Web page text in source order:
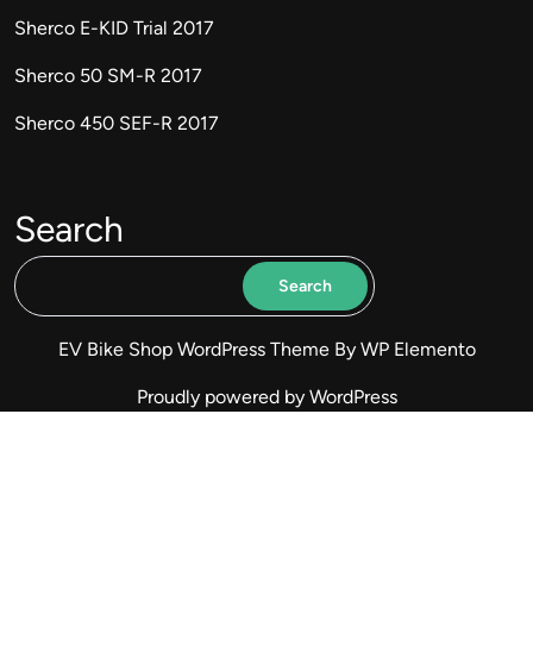
Sherco E-KID Trial 2017
Sherco 50 SM-R 2017
Sherco 450 SEF-R 2017
Search
Search
EV Bike Shop WordPress Theme By WP Elemento
Proudly powered by WordPress